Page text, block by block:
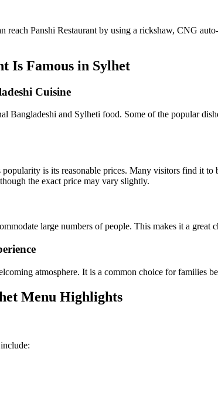
reach Panshi Restaurant by using a rickshaw, CNG
Is Famous in Sylhet
Cuisine
Bangladeshi and Sylheti food. Some of the popular
popularity is its reasonable prices. Many visitors find it
the exact price may vary slightly.
large numbers of people. This makes it a
atmosphere. It is a common choice for families
Menu Highlights